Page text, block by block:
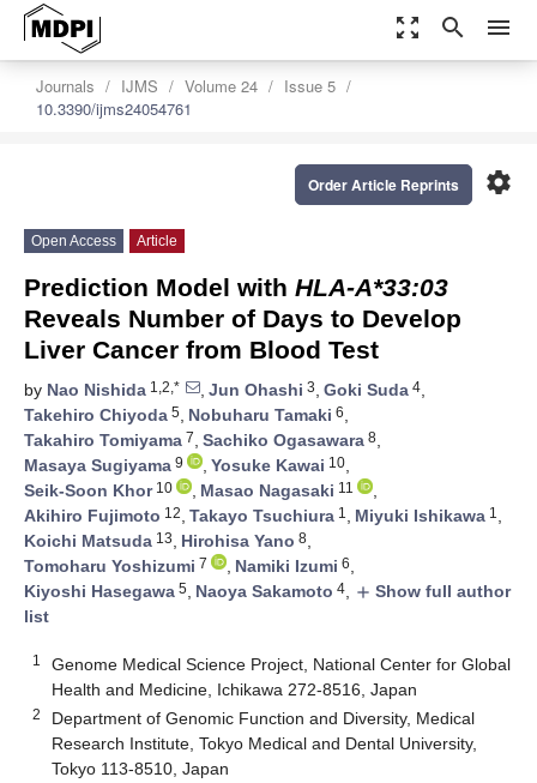
zoom_out_map search menu
Journals IJMS Volume 24
Issue 5
10.3390/ijms24054761
settings
Order Article Reprints
Open Access Article
Prediction Model with HLA-A*33:03
Reveals Number of Days to Develop
Liver Cancer from Blood Test
by Nao Nishida 1,2,* , Jun Ohashi 3, Goki Suda 4,
Takehiro Chiyoda 5, Nobuharu Tamaki 6,
Takahiro Tomiyama 7, Sachiko Ogasawara 8,
Masaya Sugiyama 9 , Yosuke Kawai 10,
Seik-Soon Khor10 , Masao Nagasaki 11
,
Akihiro Fujimoto 12, Takayo Tsuchiura 1 , Miyuki Ishikawa 1 ,
Koichi Matsuda 13, Hirohisa Yano 8,
Tomoharu Yoshizumi 7 , Namiki Izumi 6,
Kiyoshi Hasegawa 5, Naoya Sakamoto 4, add Show full author
list
1
Genome Medical Science Project, National Center for Global
Health and Medicine, Ichikawa 272-8516, Japan
2
Department of Genomic Function and Diversity, Medical
Research Institute, Tokyo Medical and Dental University,
Tokyo 113-8510, Japan